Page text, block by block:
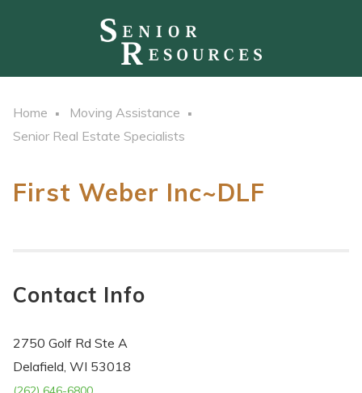
Home
Moving Assistance
Senior Real Estate Specialists
First Weber Inc~DLF
Contact Info
2750 Golf Rd Ste A
Delafield, WI 53018